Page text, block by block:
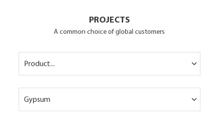
PROJECTS
A common choice of global customers
Product...
Gypsum